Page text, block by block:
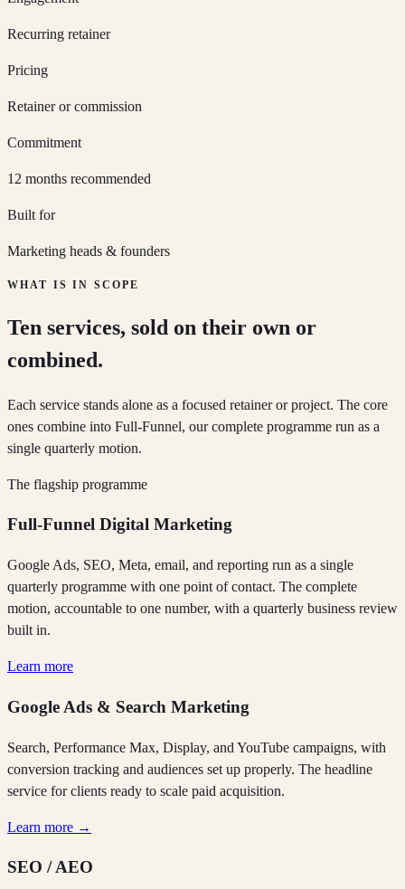
Recurring retainer
Pricing
Retainer or commission
Commitment
12 months recommended
Built for
Marketing heads & founders
WHAT IS IN SCOPE
Ten services, sold on their own or
combined.
Each service stands alone as a focused retainer or project. The core
ones combine into Full-Funnel, our complete programme run as a
single quarterly motion.
The flagship programme
Full-Funnel Digital Marketing
Google Ads, SEO, Meta, email, and reporting run as a single
quarterly programme with one point of contact. The complete
motion, accountable to one number, with a quarterly business review
built in.
Learn more
Google Ads & Search Marketing
Search, Performance Max, Display, and YouTube campaigns, with
conversion tracking and audiences set up properly. The headline
service for clients ready to scale paid acquisition.
Learn more →
SEO / AEO